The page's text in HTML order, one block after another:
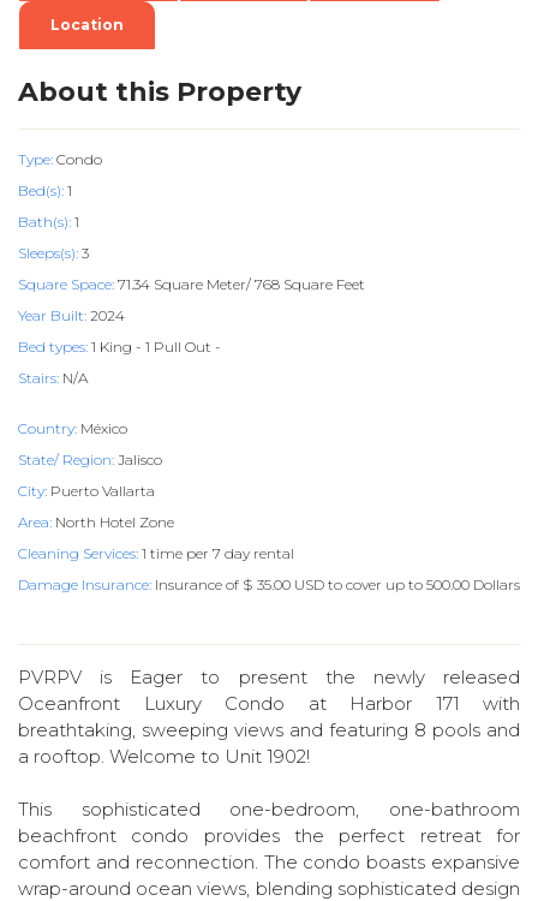
Location
About this Property
Type: Condo
Bed(s): 1
Bath(s): 1
Sleeps(s): 3
Square Space: 71.34 Square Meter/ 768 Square Feet
Year Built: 2024
Bed types: 1 King - 1 Pull Out -
Stairs: N/A
Country: México
State/ Region: Jalisco
City: Puerto Vallarta
Area: North Hotel Zone
Cleaning Services: 1 time per 7 day rental
Damage Insurance: Insurance of $ 35.00 USD to cover up to 500.00 Dollars
PVRPV is Eager to present the newly released
Oceanfront Luxury Condo at Harbor 171 with
breathtaking, sweeping views and featuring 8 pools and
a rooftop. Welcome to Unit 1902!
This sophisticated one-bedroom, one-bathroom
beachfront condo provides the perfect retreat for
comfort and reconnection. The condo boasts expansive
wrap-around ocean views, blending sophisticated design